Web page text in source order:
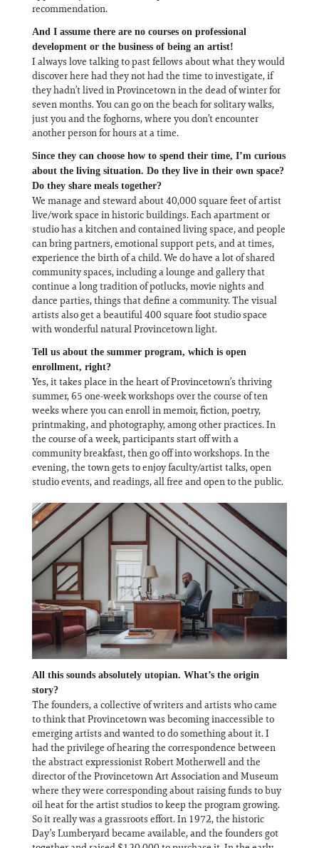
recommendation.
And I assume there are no courses on professional
development or the business of being an artist!
I always love talking to past fellows about what they would
discover here had they not had the time to investigate, if
they hadn’t lived in Provincetown in the dead of winter for
seven months. You can go on the beach for solitary walks,
just you and the foghorns, where you don’t encounter
another person for hours at a time.
Since they can choose how to spend their time, I’m curious
about the living situation. Do they live in their own space?
Do they share meals together?
We manage and steward about 40,000 square feet of artist
live/work space in historic buildings. Each apartment or
studio has a kitchen and contained living space, and people
can bring partners, emotional support pets, and at times,
experience the birth of a child. We do have a lot of shared
community spaces, including a lounge and gallery that
continue a long tradition of potlucks, movie nights and
dance parties, things that define a community. The visual
artists also get a beautiful 400 square foot studio space
with wonderful natural Provincetown light.
Tell us about the summer program, which is open
enrollment, right?
Yes, it takes place in the heart of Provincetown’s thriving
summer, 65 one-week workshops over the course of ten
weeks where you can enroll in memoir, fiction, poetry,
printmaking, and photography, among other practices. In
the course of a week, participants start off with a
community breakfast, then go off into workshops. In the
evening, the town gets to enjoy faculty/artist talks, open
studio events, and readings, all free and open to the public.
All this sounds absolutely utopian. What’s the origin
story?
The founders, a collective of writers and artists who came
to think that Provincetown was becoming inaccessible to
emerging artists and wanted to do something about it. I
had the privilege of hearing the correspondence between
the abstract expressionist Robert Motherwell and the
director of the Provincetown Art Association and Museum
where they were corresponding about raising funds to buy
oil heat for the artist studios to keep the program growing.
So it really was a grassroots effort. In 1972, the historic
Day’s Lumberyard became available, and the founders got